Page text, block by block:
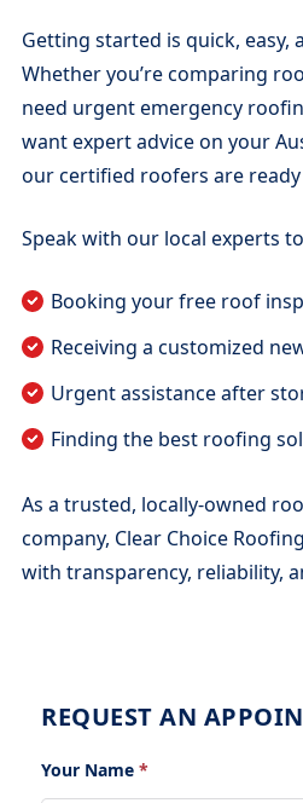
Getting started is quick, easy,
Whether you’re comparing
need urgent emergency
want expert advice on your
our certified roofers are
Speak with our local experts
Booking your free roof
Receiving a customized
Urgent assistance after
Finding the best roofing
As a trusted, locally-owned
company, Clear Choice
with transparency, reliability,
REQUEST AN
Your Name *